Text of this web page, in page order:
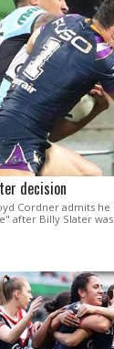
decision
Cordner admits
after Billy Slater